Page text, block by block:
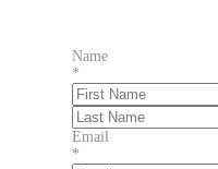
Name
*
First
Last
Email
*